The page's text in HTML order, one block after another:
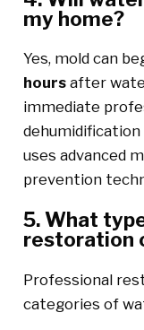
my home?
Yes, mold can
hoursafter
immediate
dehumidification
uses advanced
prevention
5. What
restoration
Professional
categories of